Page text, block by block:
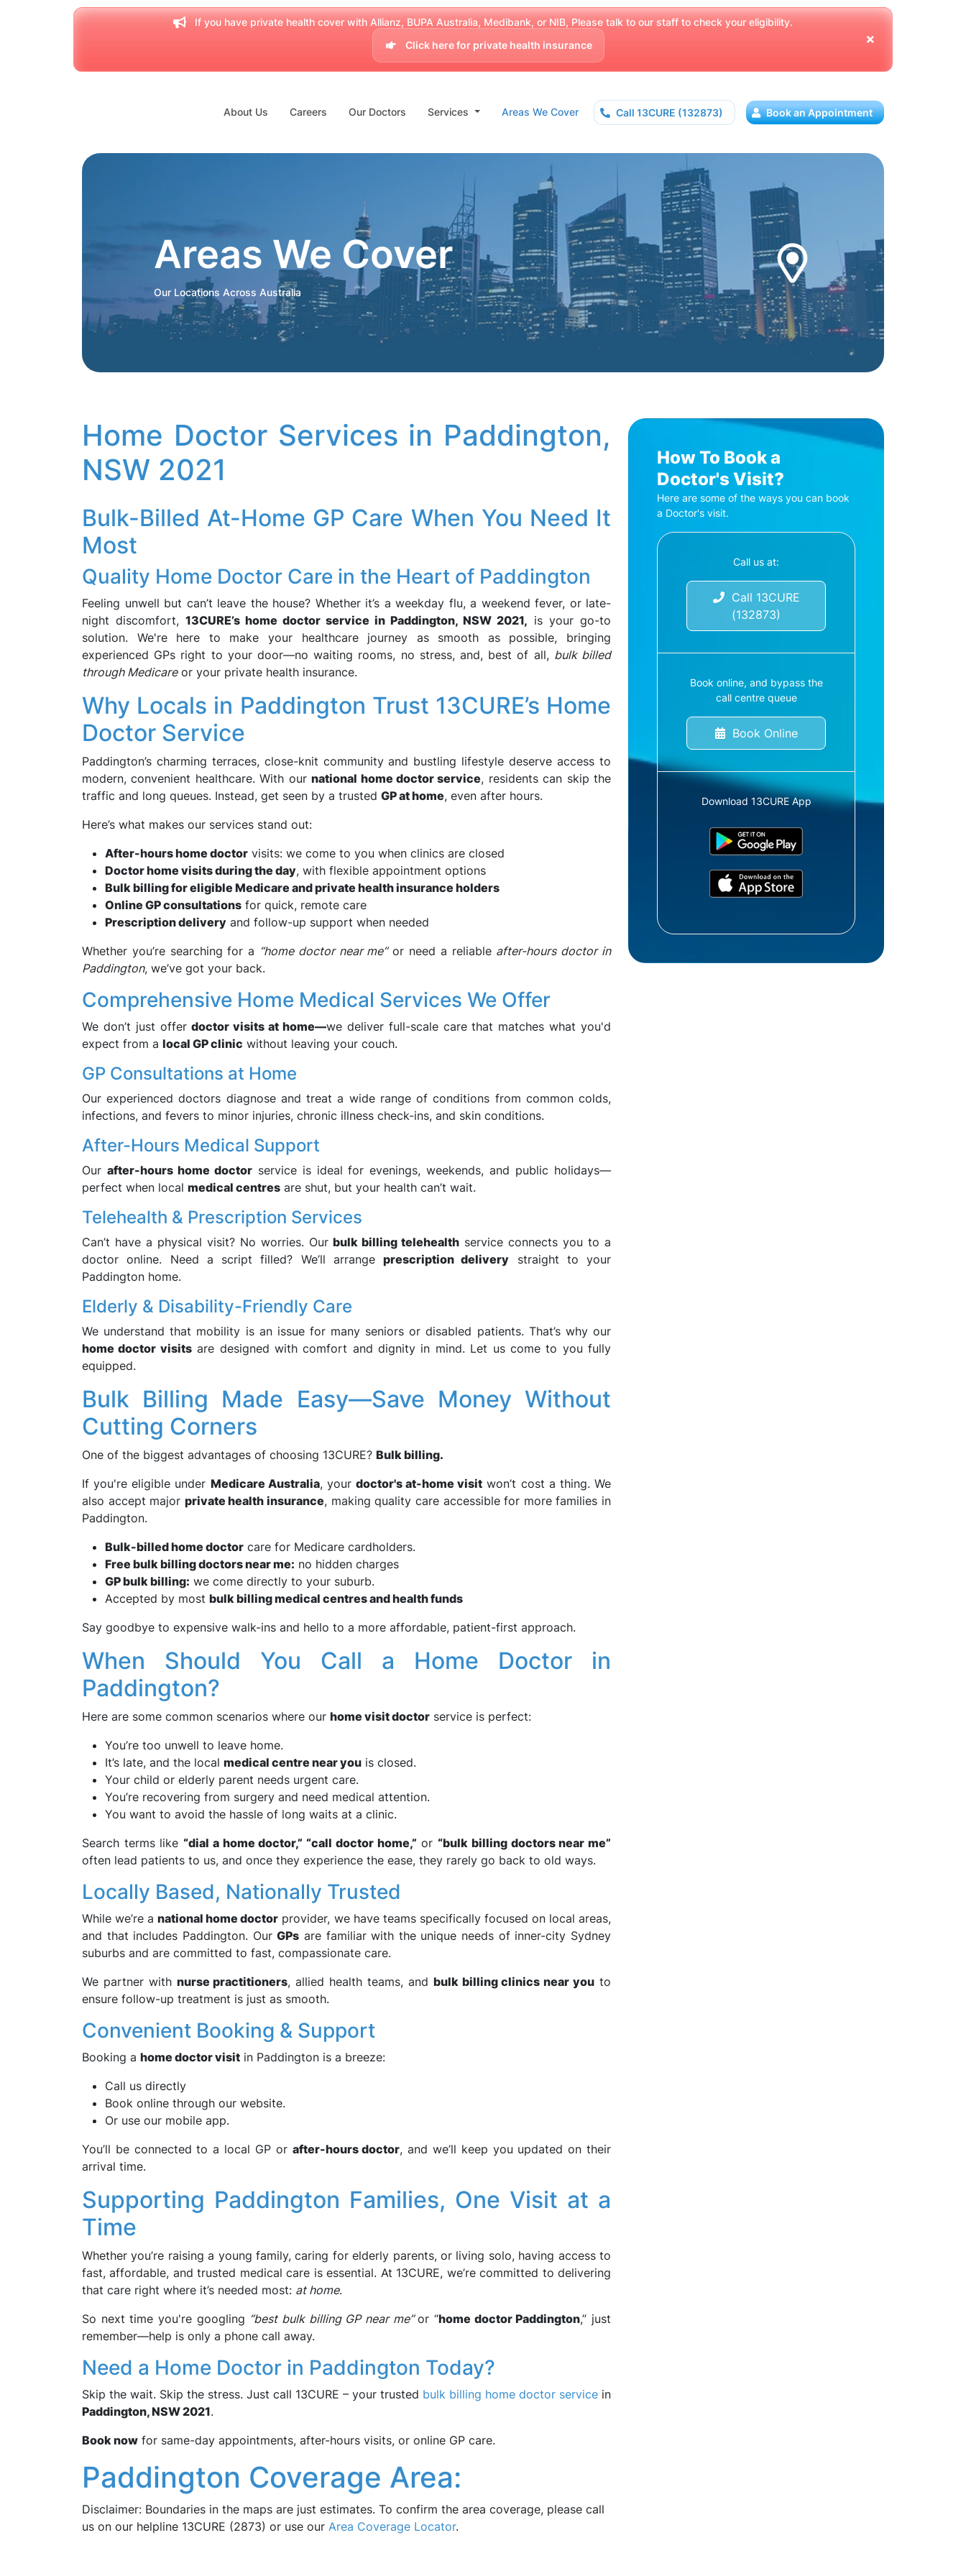
If you have private health cover with Allianz, BUPA Australia, Medibank, or NIB, Please talk to our staff to check your eligibility.
Click here for private health insurance
About Us Careers Our Doctors Services Areas We Cover Call 13CURE (132873) Book an Appointment
Areas We Cover
Our Locations Across Australia
Home Doctor Services in Paddington,
NSW 2021
Bulk-Billed At-Home GP Care When You Need It
Most
Quality Home Doctor Care in the Heart of Paddington
Feeling unwell but can’t leave the house? Whether it’s a weekday flu, a weekend fever, or late-
night discomfort, 13CURE’s home doctor service in Paddington, NSW 2021, is your go-to
solution. We're here to make your healthcare journey as smooth as possible, bringing
experienced GPs right to your door—no waiting rooms, no stress, and, best of all, bulk billed
through Medicareor your private health insurance.
Why Locals in Paddington Trust 13CURE’s Home
Doctor Service
Paddington’s charming terraces, close-knit community and bustling lifestyle deserve access to
modern, convenient healthcare. With ournational home doctor service, residents can skip the
traffic and long queues. Instead, get seen by a trusted GP at home, even after hours.
Here’s what makes our services stand out:
After-hours home doctor visits: we come to you when clinics are closed
Doctor home visits during the day, with flexible appointment options
Bulk billing for eligible Medicare and private health insurance holders
Online GP consultations for quick, remote care
Prescription delivery and follow-up support when needed
Whether you’re searching for a “home doctor near me”or need a reliable after-hours doctor in
Paddington, we’ve got your back.
Comprehensive Home Medical Services We Offer
We don’t just offerdoctor visits at home—we deliver full-scale care that matches what you'd
expect from a local GP clinic without leaving your couch.
GP Consultations at Home
Our experienced doctors diagnose and treat a wide range of conditions from common colds,
infections, and fevers to minor injuries, chronic illness check-ins, and skin conditions.
After-Hours Medical Support
Our after-hours home doctorservice is ideal for evenings, weekends, and public holidays—
perfect when local medical centres are shut, but your health can’t wait.
Telehealth & Prescription Services
Can’t have a physical visit? No worries. Ourbulk billing telehealth service connects you to a
doctor online. Need a script filled? We’ll arrange prescription delivery straight to your
Paddington home.
Elderly & Disability-Friendly Care
We understand that mobility is an issue for many seniors or disabled patients. That’s why our
home doctor visitsare designed with comfort and dignity in mind. Let us come to you fully
equipped.
Bulk Billing Made Easy—Save Money Without
Cutting Corners
One of the biggest advantages of choosing 13CURE? Bulk billing.
If you're eligible under Medicare Australia, yourdoctor's at-home visit won’t cost a thing. We
also accept major private health insurance, making quality care accessible for more families in
Paddington.
Bulk-billed home doctor care for Medicare cardholders.
Free bulk billing doctors near me: no hidden charges
GP bulk billing: we come directly to your suburb.
Accepted by most bulk billing medical centres and health funds
Say goodbye to expensive walk-ins and hello to a more affordable, patient-first approach.
When Should You Call a Home Doctor in
Paddington?
Here are some common scenarios where our home visit doctor service is perfect:
You’re too unwell to leave home.
It’s late, and the local medical centre near you is closed.
Your child or elderly parent needs urgent care.
You’re recovering from surgery and need medical attention.
You want to avoid the hassle of long waits at a clinic.
Search terms like “dial a home doctor,” “call doctor home,” or “bulk billing doctors near me”
often lead patients to us, and once they experience the ease, they rarely go back to old ways.
Locally Based, Nationally Trusted
While we’re anational home doctor provider, we have teams specifically focused on local areas,
and that includes Paddington. OurGPs are familiar with the unique needs of inner-city Sydney
suburbs and are committed to fast, compassionate care.
We partner with nurse practitioners, allied health teams, and bulk billing clinics near you to
ensure follow-up treatment is just as smooth.
Convenient Booking & Support
Booking a home doctor visit in Paddington is a breeze:
Call us directly
Book online through our website.
Or use our mobile app.
You’ll be connected to a local GP or after-hours doctor, and we’ll keep you updated on their
arrival time.
Supporting Paddington Families, One Visit at a
Time
Whether you’re raising a young family, caring for elderly parents, or living solo, having access to
fast, affordable, and trusted medical care is essential. At 13CURE, we’re committed to delivering
that care right where it’s needed most: at home.
So next time you're googling “best bulk billing GP near me”or “home doctor Paddington,” just
remember—help is only a phone call away.
Need a Home Doctor in Paddington Today?
Skip the wait. Skip the stress. Just call 13CURE – your trusted bulk billing home doctor service in
Paddington, NSW 2021.
Book now for same-day appointments, after-hours visits, or online GP care.
Paddington Coverage Area:
Disclaimer: Boundaries in the maps are just estimates. To confirm the area coverage, please call
us on our helpline 13CURE (2873) or use our Area Coverage Locator.
How To Book a
Doctor's Visit?
Here are some of the ways you can book
a Doctor's visit.
Call us at:
Call 13CURE
(132873)
Book online, and bypass the
call centre queue
Book Online
Download 13CURE App